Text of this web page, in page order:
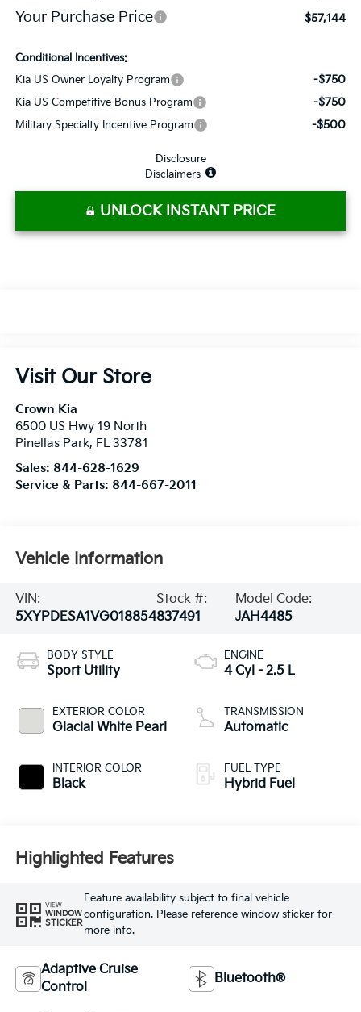
Your Purchase Price $57,144
Conditional Incentives:
Kia US Owner Loyalty Program
-$750
Kia US Competitive Bonus Program -$750
Military Specialty Incentive Program -$500
Disclosure
Disclaimers
UNLOCK INSTANT PRICE
Visit Our Store
Crown Kia
6500 US Hwy 19 North
Pinellas Park, FL 33781
Sales: 844-628-1629
Service & Parts: 844-667-2011
Vehicle Information
VIN:
5XYPDESA1VG018854
Stock #:
837491
Model Code:
JAH4485
BODY STYLE
Sport Utility
EXTERIOR COLOR
Glacial White Pearl
INTERIOR COLOR
Black
ENGINE
4 Cyl - 2.5 L
TRANSMISSION
Automatic
FUEL TYPE
Hybrid Fuel
Highlighted Features
VIEW
WINDOW
STICKER
Feature availability subject to final vehicle
configuration. Please reference window sticker for
more info.
Adaptive Cruise
Control
Bluetooth®